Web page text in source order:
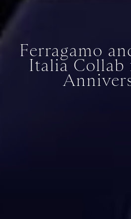
Ferragamo
Italia Collab